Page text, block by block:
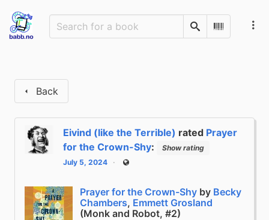
SearchScan
Back
Eivind (like the Terrible) rated Prayer
for the Crown-Shy:
Show rating
July 5, 2024
Public
Prayer for the Crown-Shy by Becky
Chambers, Emmett Grosland
(Monk and Robot, #2)